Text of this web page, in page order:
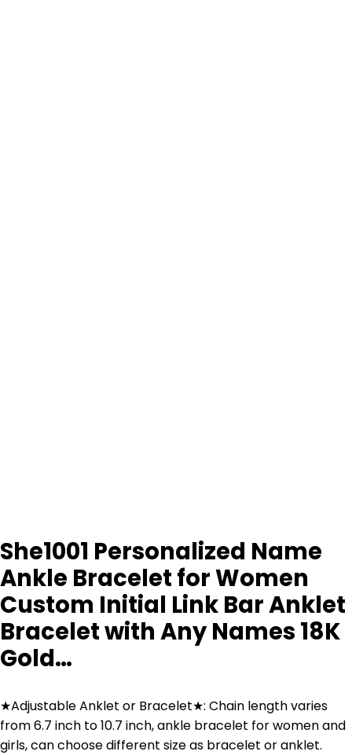
She1001 Personalized Name
Ankle Bracelet for Women
Custom Initial Link Bar Anklet
Bracelet with Any Names 18K
Gold…
★Adjustable Anklet or Bracelet★: Chain length varies
from 6.7 inch to 10.7 inch, ankle bracelet for women and
girls, can choose different size as bracelet or anklet.